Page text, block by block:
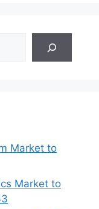
Market to
Market to